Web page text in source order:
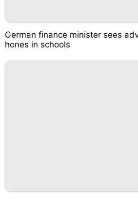
German finance minister sees
hones in schools